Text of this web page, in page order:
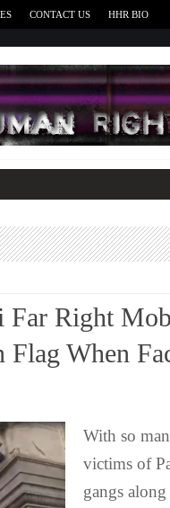
CONTACT US HHR BIO
Far Right
Flag When
With so
victims of
gangs